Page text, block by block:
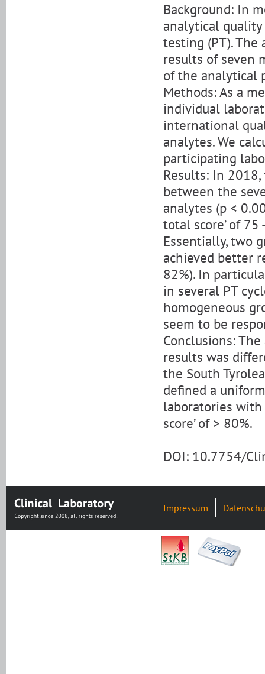
Background: In
analytical
testing (PT).
results of seven
of the analytical
Methods: As a
individual
international
analytes. We
participating
Results: In
between the
analytes (p <
total score’ of
Essentially, two
achieved better
82%). In
in several PT
homogeneous
seem to be
Conclusions:
results was
the South
defined a
laboratories
score’ of > 80%.
DOI: 10.7754/
Impressum